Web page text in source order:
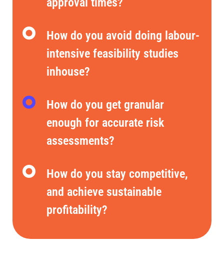
How do you avoid doing labour-
intensive feasibility studies
inhouse?
How do you get granular
enough for accurate risk
assessments?
How do you stay competitive,
and achieve sustainable
profitability?